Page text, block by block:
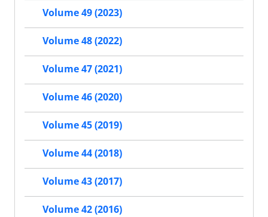
Volume 49 (2023)
Volume 48 (2022)
Volume 47 (2021)
Volume 46 (2020)
Volume 45 (2019)
Volume 44 (2018)
Volume 43 (2017)
Volume 42 (2016)